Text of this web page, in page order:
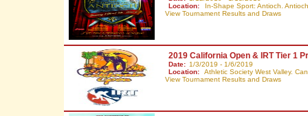
Location:
In-Shape Sport: Antioch.
View Tournament Results and Draws
2019 California Open & IRT Tier 1
Date: 1/3/2019 - 1/6/2019
Location:
Athletic Society West Valley.
View Tournament Results and Draws